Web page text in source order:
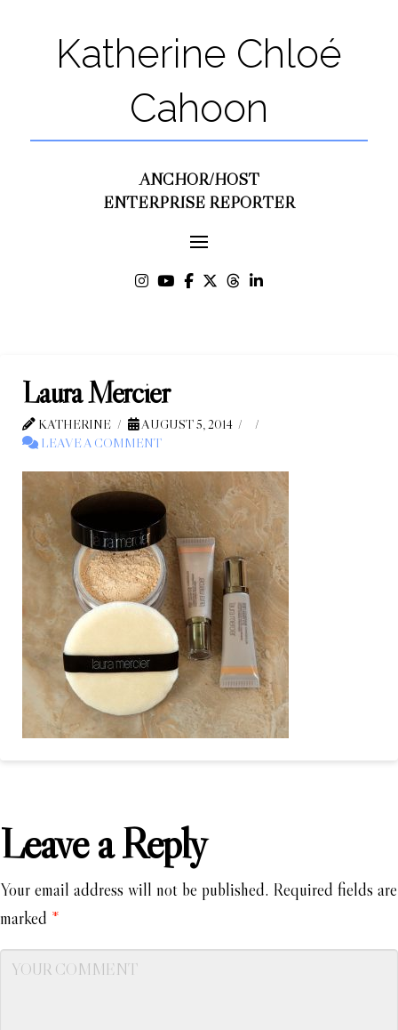
Katherine Chloé
Cahoon
ANCHOR/HOST
ENTERPRISE REPORTER
Laura Mercier
KATHERINE
AUGUST 5, 2014
LEAVE A COMMENT
Leave a Reply
Your email address will not be published. Required fields are
marked *